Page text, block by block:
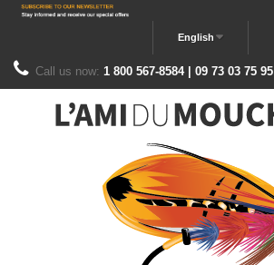
English
Call us now: 1 800 567-8584 | 09 73 03 75 95